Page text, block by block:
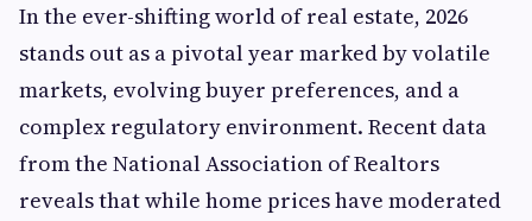
In the ever-shifting world of real estate, 2026
stands out as a pivotal year marked by volatile
markets, evolving buyer preferences, and a
complex regulatory environment. Recent data
from the National Association of Realtors
reveals that while home prices have moderated